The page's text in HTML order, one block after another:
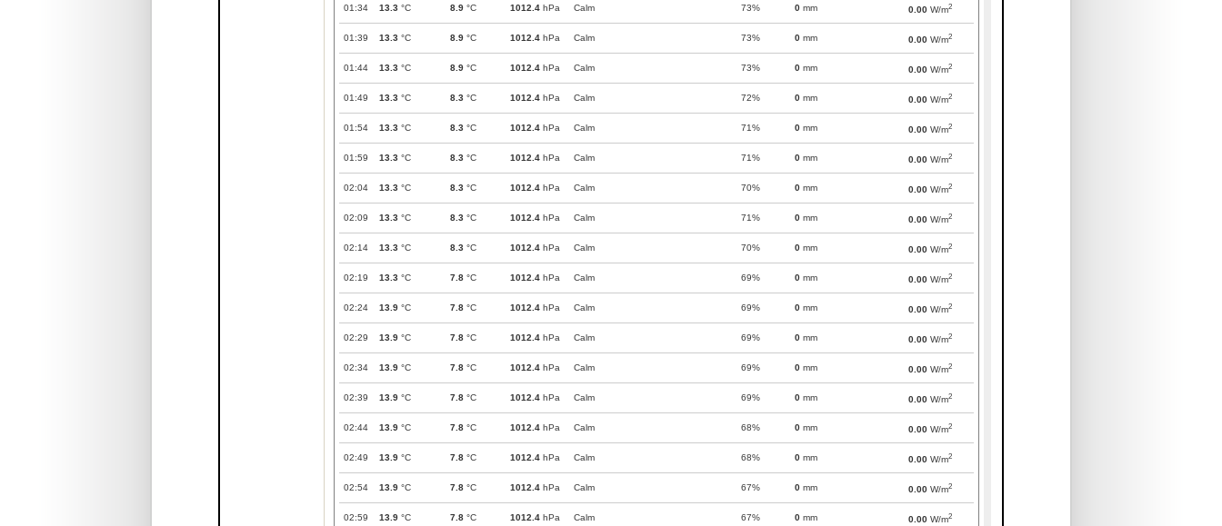
01:34 13.3 °C 8.9 °C 1012.4 hPa Calm 73% 0 mm 0.00 W/m2
01:39 13.3 °C 8.9 °C 1012.4 hPa Calm 73% 0 mm 0.00 W/m2
01:44 13.3 °C 8.9 °C 1012.4 hPa Calm 73% 0 mm 0.00 W/m2
01:49 13.3 °C 8.3 °C 1012.4 hPa Calm 72% 0 mm 0.00 W/m2
01:54 13.3 °C 8.3 °C 1012.4 hPa Calm 71% 0 mm 0.00 W/m2
01:59 13.3 °C 8.3 °C 1012.4 hPa Calm 71% 0 mm 0.00 W/m2
02:04 13.3 °C 8.3 °C 1012.4 hPa Calm 70% 0 mm 0.00 W/m2
02:09 13.3 °C 8.3 °C 1012.4 hPa Calm 71% 0 mm 0.00 W/m2
02:14 13.3 °C 8.3 °C 1012.4 hPa Calm 70% 0 mm 0.00 W/m2
02:19 13.3 °C 7.8 °C 1012.4 hPa Calm 69% 0 mm 0.00 W/m2
02:24 13.9 °C 7.8 °C 1012.4 hPa Calm 69% 0 mm 0.00 W/m2
02:29 13.9 °C 7.8 °C 1012.4 hPa Calm 69% 0 mm 0.00 W/m2
02:34 13.9 °C 7.8 °C 1012.4 hPa Calm 69% 0 mm 0.00 W/m2
02:39 13.9 °C 7.8 °C 1012.4 hPa Calm 69% 0 mm 0.00 W/m2
02:44 13.9 °C 7.8 °C 1012.4 hPa Calm 68% 0 mm 0.00 W/m2
02:49 13.9 °C 7.8 °C 1012.4 hPa Calm 68% 0 mm 0.00 W/m2
02:54 13.9 °C 7.8 °C 1012.4 hPa Calm 67% 0 mm 0.00 W/m2
02:59 13.9 °C 7.8 °C 1012.4 hPa Calm 67% 0 mm 0.00 W/m2